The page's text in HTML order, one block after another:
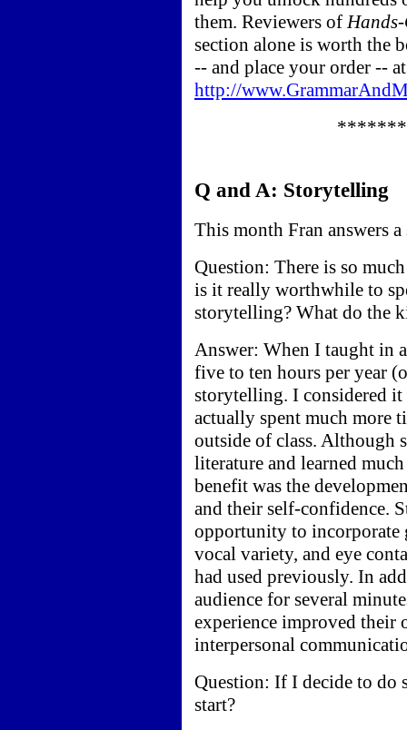
them. Reviewers of
section alone is worth the
-- and place your order -- at
http://
Q and A: Storytelling
This month Fran answers
Question: There is so
is it really worthwhile to
storytelling? What do the
Answer: When I taught in
five to ten hours per year
storytelling. I considered it
actually spent much more
outside of class. Although
literature and learned
benefit was the
and their self-confidence.
opportunity to incorporate
vocal variety, and eye
had used previously. In
audience for several
experience improved their
interpersonal
Question: If I decide to do
start?